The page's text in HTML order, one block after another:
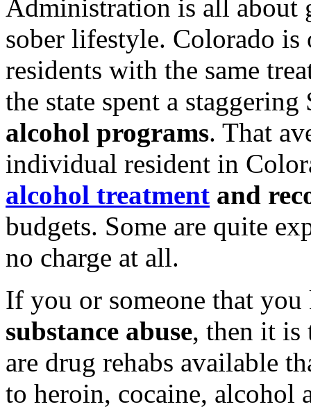
Administration is all about
sober lifestyle. Colorado
residents with the same
the state spent a
alcohol programs. That
individual resident in
alcohol treatment and
budgets. Some are quite
no charge at all.
If you or someone that
substance abuse, then it is
are drug rehabs available
to heroin, cocaine, alcohol